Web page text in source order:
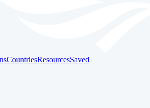
CountriesResourcesSaved